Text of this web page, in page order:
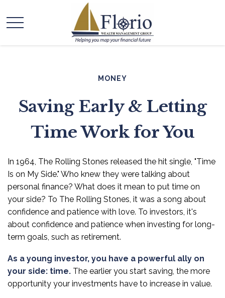
MONEY
Saving Early & Letting
Time Work for You
In 1964, The Rolling Stones released the hit single, "Time
Is on My Side." Who knew they were talking about
personal finance? What does it mean to put time on
your side? To The Rolling Stones, it was a song about
confidence and patience with love. To investors, it's
about confidence and patience when investing for long-
term goals, such as retirement.
As a young investor, you have a powerful ally on
your side: time. The earlier you start saving, the more
opportunity your investments have to increase in value.